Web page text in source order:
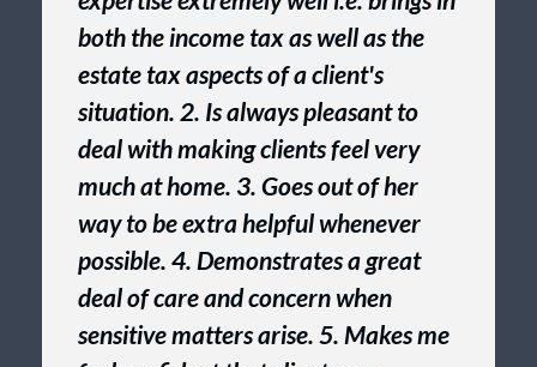
both the income tax as well as the
estate tax aspects of a client's
situation. 2. Is always pleasant to
deal with making clients feel very
much at home. 3. Goes out of her
way to be extra helpful whenever
possible. 4. Demonstrates a great
deal of care and concern when
sensitive matters arise. 5. Makes me